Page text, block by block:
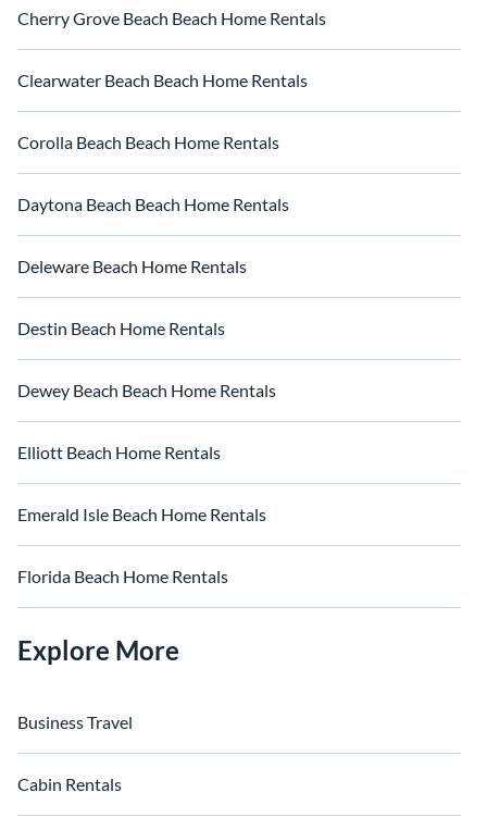
Cherry Grove Beach Beach Home Rentals
Clearwater Beach Beach Home Rentals
Corolla Beach Beach Home Rentals
Daytona Beach Beach Home Rentals
Deleware Beach Home Rentals
Destin Beach Home Rentals
Dewey Beach Beach Home Rentals
Elliott Beach Home Rentals
Emerald Isle Beach Home Rentals
Florida Beach Home Rentals
Explore More
Business Travel
Cabin Rentals